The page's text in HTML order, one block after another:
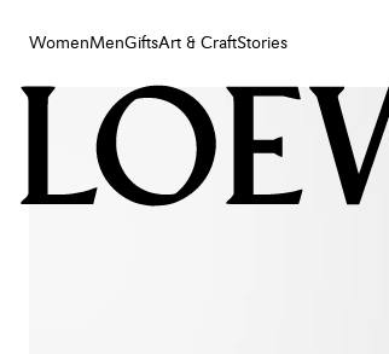
WomenMenGiftsArt & CraftStories
Women
Art & Craft